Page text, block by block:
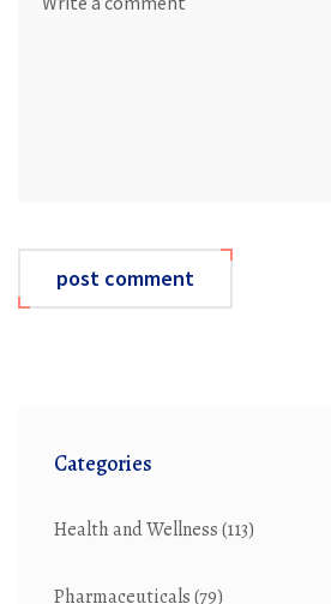
post comment
Categories
Health and Wellness(113)
Pharmaceuticals(79)